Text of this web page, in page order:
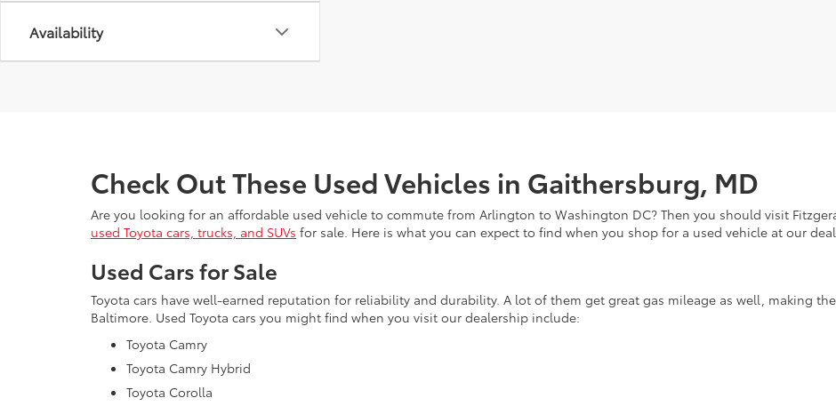
Availability
Check Out These Used Vehicles in Gaithersburg, MD
Are you looking for an affordable used vehicle to commute from Arlington to Washington DC? Then you should visit
used Toyota cars, trucks, and SUVs for sale. Here is what you can expect to find when you shop for a used vehicle at our
Used Cars for Sale
Toyota cars have well-earned reputation for reliability and durability. A lot of them get great gas mileage as well, making
Baltimore. Used Toyota cars you might find when you visit our dealership include:
Toyota Camry
Toyota Camry Hybrid
Toyota Corolla